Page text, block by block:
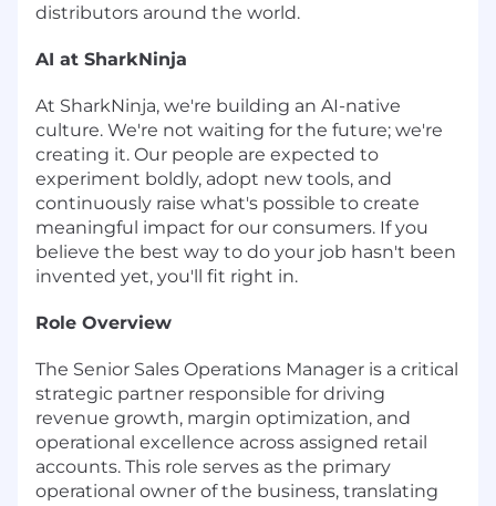
distributors around the world.
AI at SharkNinja
At SharkNinja, we're building an AI-native
culture. We're not waiting for the future; we're
creating it. Our people are expected to
experiment boldly, adopt new tools, and
continuously raise what's possible to create
meaningful impact for our consumers. If you
believe the best way to do your job hasn't been
invented yet, you'll fit right in.
Role Overview
The Senior Sales Operations Manager is a critical
strategic partner responsible for driving
revenue growth, margin optimization, and
operational excellence across assigned retail
accounts. This role serves as the primary
operational owner of the business, translating